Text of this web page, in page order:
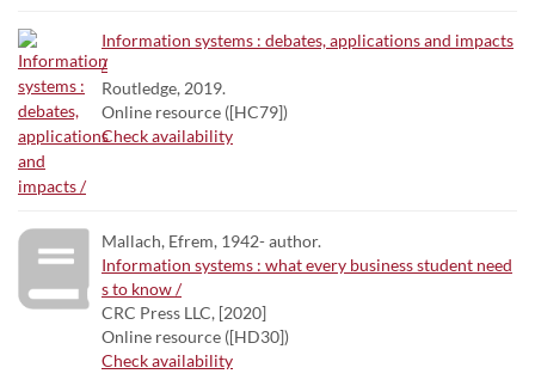
Information systems : debates, applications and impacts
/
Routledge, 2019.
Online resource ([HC79])
Check availability
Mallach, Efrem, 1942- author.
Information systems : what every business student need
s to know /
CRC Press LLC, [2020]
Online resource ([HD30])
Check availability